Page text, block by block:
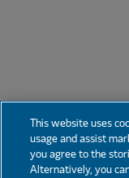
This website uses
usage and assist
you agree to the
Alternatively, you